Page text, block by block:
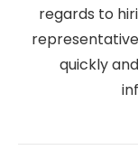
regards to
quickly